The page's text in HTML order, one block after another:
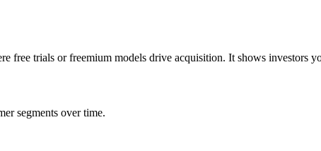
free trials or freemium models drive acquisition. It shows investors
segments over time.